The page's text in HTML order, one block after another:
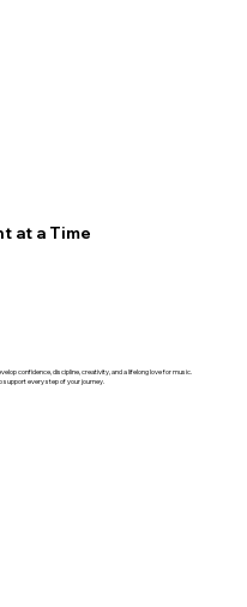
confidence, discipline, creativity, and a lifelong love for music.
support every step of your journey.
at a Time